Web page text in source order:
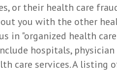
or their health care
you with the other
in "organized health care
hospitals, physician
care services. A listing